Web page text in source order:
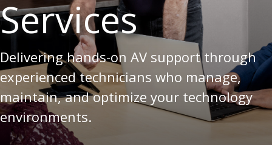
Services
Delivering hands-on AV support through
experienced technicians who manage,
maintain, and optimize your technology
environments.